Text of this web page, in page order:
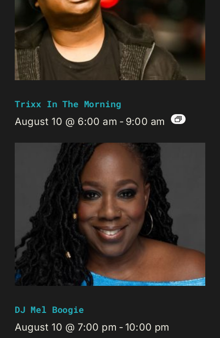
Trixx In The Morning
August 10 @ 6:00 am - 9:00 am
DJ Mel Boogie
August 10 @ 7:00 pm - 10:00 pm